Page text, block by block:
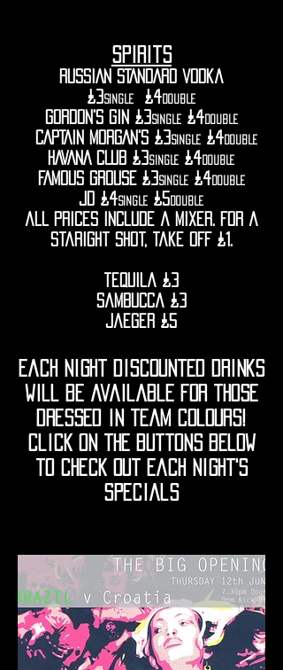
spirits
RUSSIAN STANDARD vodka
£3single £4 double
GORDON'S gin £3single£4double
CAPTAIN MORGAN'S £3single £4 double
HAVANA CLUB £3SINGLE £4 DOUBLE
FAMOUS GROUSE £3single£4double
jd £4single £5 double
all prices include a mixer. for a
staright shot, take off £1.
tequila £3
sambucca £3
jaeger £5
each night discounted drinks
will be available for those
dressed in team colours!
click on the buttons below
to check out each night's
specials